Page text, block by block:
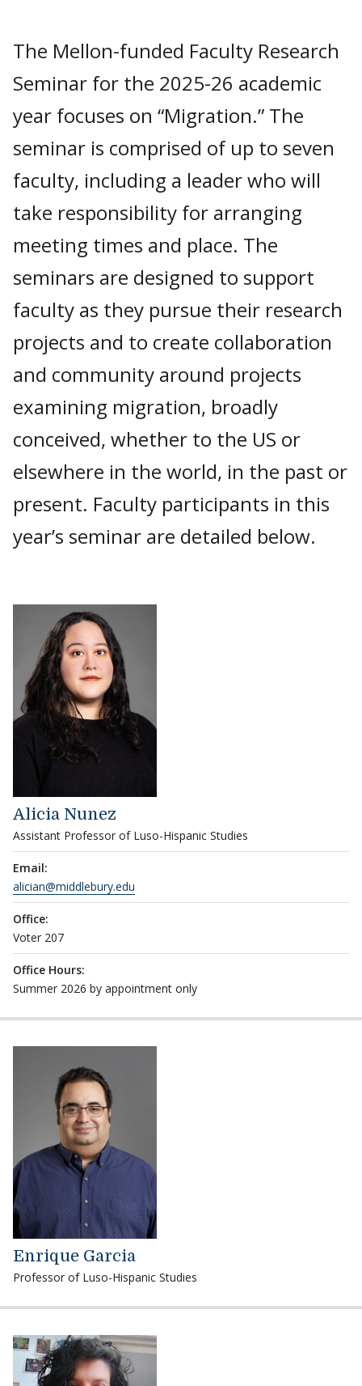
The Mellon-funded Faculty Research
Seminar for the 2025-26 academic
year focuses on “Migration.” The
seminar is comprised of up to seven
faculty, including a leader who will
take responsibility for arranging
meeting times and place. The
seminars are designed to support
faculty as they pursue their research
projects and to create collaboration
and community around projects
examining migration, broadly
conceived, whether to the US or
elsewhere in the world, in the past or
present. Faculty participants in this
year’s seminar are detailed below.
Alicia Nunez
Assistant Professor of Luso-Hispanic Studies
Email:
alician@middlebury.edu
Office:
Voter 207
Office Hours:
Summer 2026 by appointment only
Enrique Garcia
Professor of Luso-Hispanic Studies